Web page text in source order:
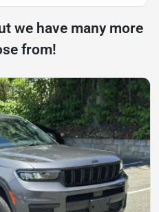
we have many more
from!